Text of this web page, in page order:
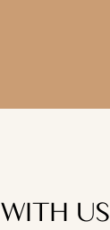
US